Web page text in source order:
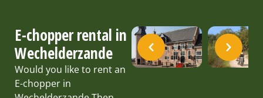
E-chopper rental in
Wechelderzande
Would you like to rent an
E-chopper in